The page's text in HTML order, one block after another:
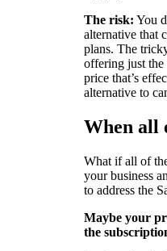
The risk: You
alternative that
plans. The
offering just the
price that’s
alternative to
When all
What if all of
your business
to address the
Maybe your
the